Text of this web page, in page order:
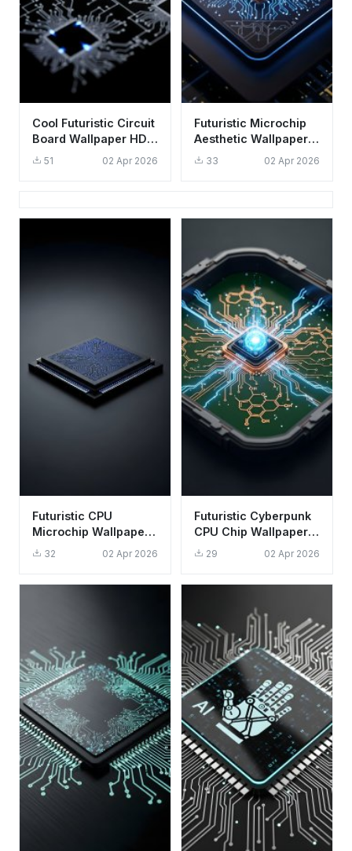
Cool Futuristic Circuit
Board Wallpaper HD
4K Aesthetic Tech
51 02 Apr 2026
Futuristic Microchip
Aesthetic Wallpaper
HD 4K - Cool Tech
33 02 Apr 2026
Futuristic CPU
Microchip Wallpaper
HD 4K - Cool Tech
Aesthetic for Desktop
32 02 Apr 2026
Futuristic Cyberpunk
CPU Chip Wallpaper
HD 4K - Aesthetic
Tech Background
29 02 Apr 2026